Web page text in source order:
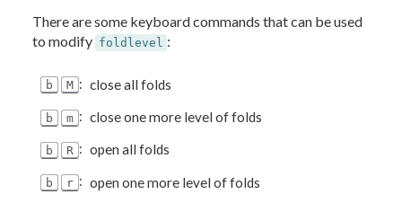
There are some keyboard commands that can be used
to modify foldlevel :
b M : close all folds
b m : close one more level of folds
b R : open all folds
b r : open one more level of folds